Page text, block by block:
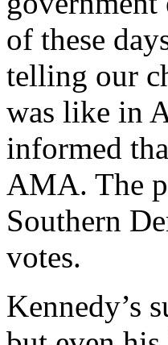
of these
telling our
was like in
informed
AMA. The
Southern
votes.
Kennedy’s